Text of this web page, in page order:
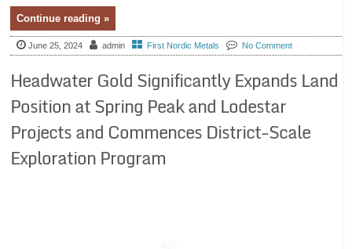
Continue reading »
June 25, 2024 admin First Nordic Metals No Comment
Headwater Gold Significantly Expands Land
Position at Spring Peak and Lodestar
Projects and Commences District-Scale
Exploration Program